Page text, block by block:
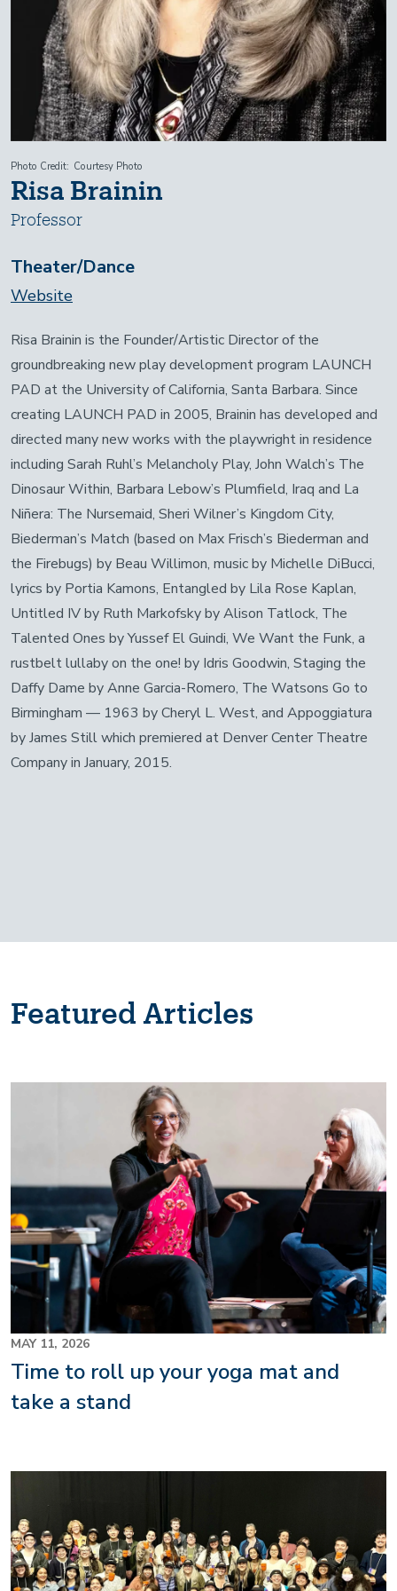
Photo Credit Courtesy Photo
Risa Brainin
Professor
Theater/Dance
Website
Risa Brainin is the Founder/Artistic Director of the
groundbreaking new play development program LAUNCH
PAD at the University of California, Santa Barbara. Since
creating LAUNCH PAD in 2005, Brainin has developed and
directed many new works with the playwright in residence
including Sarah Ruhl’s Melancholy Play, John Walch’s The
Dinosaur Within, Barbara Lebow’s Plumfield, Iraq and La
Niñera: The Nursemaid, Sheri Wilner’s Kingdom City,
Biederman’s Match (based on Max Frisch’s Biederman and
the Firebugs) by Beau Willimon, music by Michelle DiBucci,
lyrics by Portia Kamons, Entangled by Lila Rose Kaplan,
Untitled IV by Ruth Markofsky by Alison Tatlock, The
Talented Ones by Yussef El Guindi, We Want the Funk, a
rustbelt lullaby on the one! by Idris Goodwin, Staging the
Daffy Dame by Anne Garcia-Romero, The Watsons Go to
Birmingham — 1963 by Cheryl L. West, and Appoggiatura
by James Still which premiered at Denver Center Theatre
Company in January, 2015.
Featured Articles
MAY 11, 2026
Time to roll up your yoga mat and
take a stand